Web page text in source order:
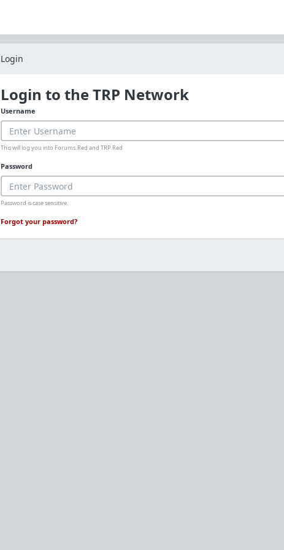
Login
Login to the TRP Network
Username
This will log you into Forums.Red and TRP.Red
Password
Password is case sensitive.
Forgot your password?